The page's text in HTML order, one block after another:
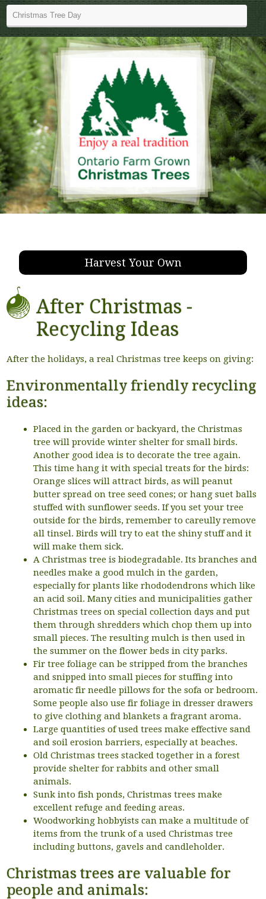
Harvest Your Own
After Christmas -
Recycling Ideas
After the holidays, a real Christmas tree keeps on giving:
Environmentally friendly recycling
ideas:
Placed in the garden or backyard, the Christmas
tree will provide winter shelter for small birds.
Another good idea is to decorate the tree again.
This time hang it with special treats for the birds:
Orange slices will attract birds, as will peanut
butter spread on tree seed cones; or hang suet balls
stuffed with sunflower seeds. If you set your tree
outside for the birds, remember to careully remove
all tinsel. Birds will try to eat the shiny stuff and it
will make them sick.
A Christmas tree is biodegradable. Its branches and
needles make a good mulch in the garden,
especially for plants like rhododendrons which like
an acid soil. Many cities and municipalities gather
Christmas trees on special collection days and put
them through shredders which chop them up into
small pieces. The resulting mulch is then used in
the summer on the flower beds in city parks.
Fir tree foliage can be stripped from the branches
and snipped into small pieces for stuffing into
aromatic fir needle pillows for the sofa or bedroom.
Some people also use fir foliage in dresser drawers
to give clothing and blankets a fragrant aroma.
Large quantities of used trees make effective sand
and soil erosion barriers, especially at beaches.
Old Christmas trees stacked together in a forest
provide shelter for rabbits and other small
animals.
Sunk into fish ponds, Christmas trees make
excellent refuge and feeding areas.
Woodworking hobbyists can make a multitude of
items from the trunk of a used Christmas tree
including buttons, gavels and candleholder.
Christmas trees are valuable for
people and animals: